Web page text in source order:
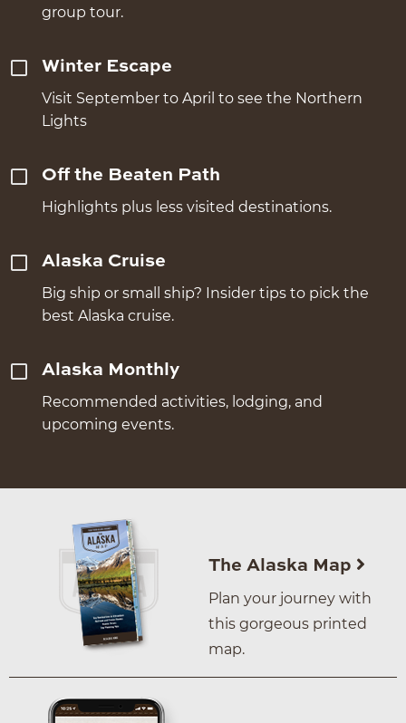
group tour.
Winter Escape
Visit September to April to see the Northern
Lights
Off the Beaten Path
Highlights plus less visited destinations.
Alaska Cruise
Big ship or small ship? Insider tips to pick the
best Alaska cruise.
Alaska Monthly
Recommended activities, lodging, and
upcoming events.
The Alaska Map
Plan your journey with
this gorgeous printed
map.